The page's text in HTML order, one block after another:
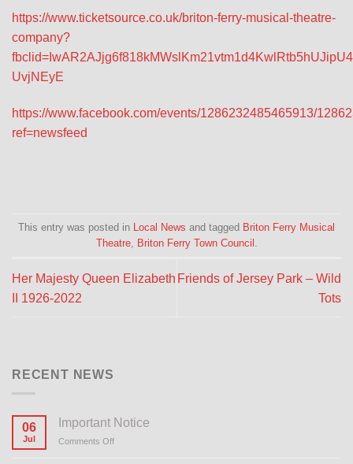
https://www.ticketsource.co.uk/briton-ferry-musical-theatre-
company?
UvjNEyE
https://www.facebook.com/events/1286232485465913/
ref=newsfeed
This entry was posted in Local News and tagged Briton Ferry Musical
Theatre, Briton Ferry Town Council
Her Majesty Queen Elizabeth
II 1926-2022
Friends of Jersey Park – Wild
Tots
RECENT NEWS
06
Jul
Important Notice
Comments Off